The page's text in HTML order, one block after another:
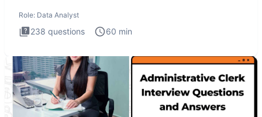
Role: Data Analyst
238 questions 60 min